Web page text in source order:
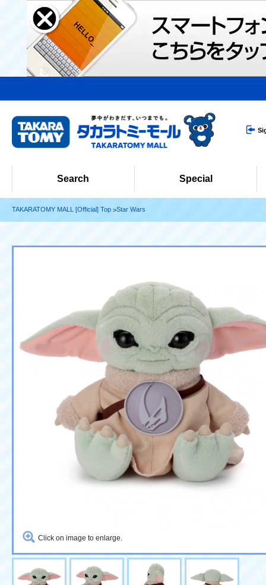
Search Special
TAKARATOMY MALL [Official] Top Star Wars
Click on image to enlarge.